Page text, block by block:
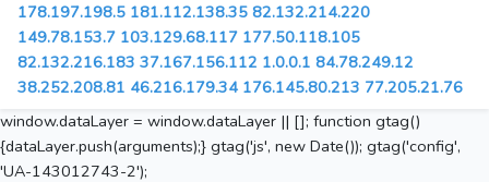
178.197.198.5 181.112.138.35 82.132.214.220
149.78.153.7 103.129.68.117 177.50.118.105
82.132.216.183 37.167.156.112 1.0.0.1 84.78.249.12
38.252.208.81 46.216.179.34 176.145.80.213 77.205.21.76
window.dataLayer = window.dataLayer || []; function gtag()
{dataLayer.push(arguments);} gtag('js', new Date()); gtag('config',
'UA-143012743-2');